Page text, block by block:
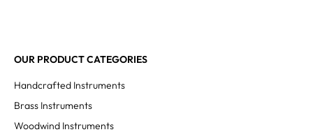
OUR PRODUCT CATEGORIES
Handcrafted Instruments
Brass Instruments
Woodwind Instruments